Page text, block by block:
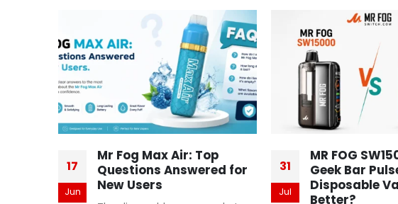
17
Jun
Mr Fog Max Air: Top
Questions Answered for
New Users
31
Jul
MR FOG
Geek Bar
Disposable
Better?